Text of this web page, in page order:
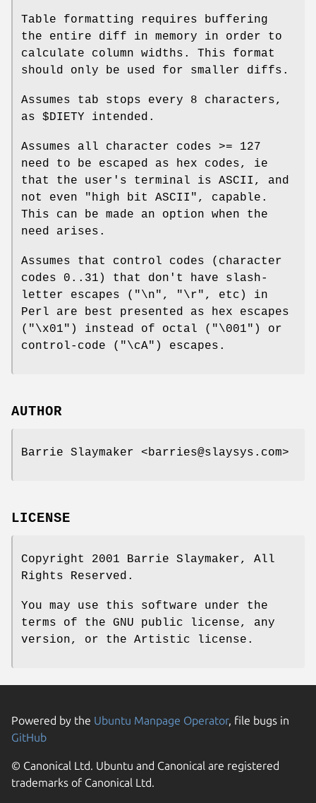
Table formatting requires buffering
the entire diff in memory in order to
calculate column widths. This format
should only be used for smaller diffs.
Assumes tab stops every 8 characters,
as $DIETY intended.
Assumes all character codes >= 127
need to be escaped as hex codes, ie
that the user's terminal is ASCII, and
not even "high bit ASCII", capable.
This can be made an option when the
need arises.
Assumes that control codes (character
codes 0..31) that don't have slash-
letter escapes ("\n", "\r", etc) in
Perl are best presented as hex escapes
("\x01") instead of octal ("\001") or
control-code ("\cA") escapes.
AUTHOR
Barrie Slaymaker <barries@slaysys.com>
LICENSE
Copyright 2001 Barrie Slaymaker, All
Rights Reserved.
You may use this software under the
terms of the GNU public license, any
version, or the Artistic license.
Powered by the Ubuntu Manpage Operator, file bugs in
GitHub
© Canonical Ltd. Ubuntu and Canonical are registered
trademarks of Canonical Ltd.